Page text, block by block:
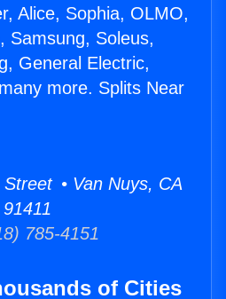
Alice, Sophia, OLMO,
Samsung, Soleus,
General Electric,
more. Splits Near
• Van Nuys, CA
91411
785-4151
of Cities